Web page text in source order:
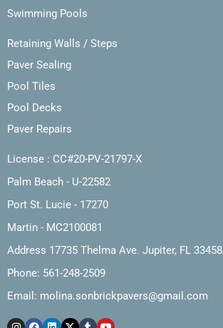
Swimming Pools
Retaining Walls / Steps
Paver Sealing
Pool Tiles
Pool Decks
Paver Repairs
License : CC#20-PV-21797-X
Palm Beach - U-22582
Port St. Lucie - 17270
Martin - MC2100081
Address 17735 Thelma Ave. Jupiter, FL 33458
Phone: 561-248-2509
Email: molina.sonbrickpavers@gmail.com